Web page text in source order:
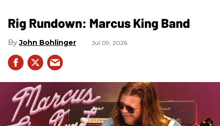
Rig Rundown: Marcus King Band
John Bohlinger Jul 09, 2026